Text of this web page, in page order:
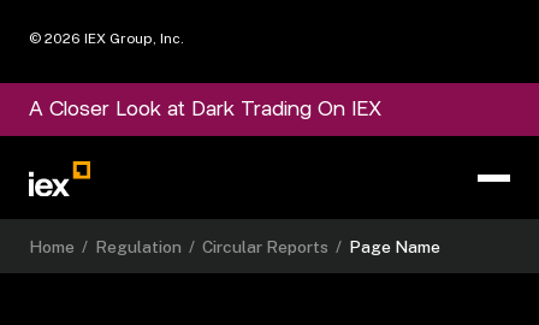
© 2026 IEX Group, Inc.
A Closer Look at Dark Trading On IEX
Home / Regulation / Circular Reports / Page Name